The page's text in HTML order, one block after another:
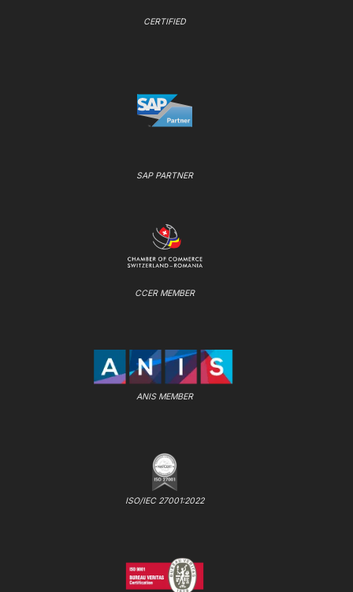
CERTIFIED
SAP PARTNER
CCER MEMBER
ANIS MEMBER
ISO/IEC 27001:2022